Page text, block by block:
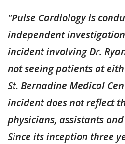
"Pulse Cardiology is
independent
incident involving Dr.
not seeing patients at
St. Bernadine Medical
incident does not reflect
physicians, assistants
Since its inception three